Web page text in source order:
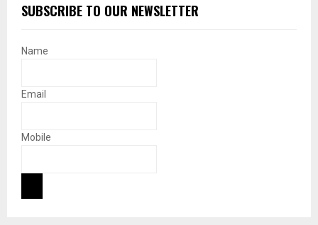
SUBSCRIBE TO OUR NEWSLETTER
Name
Email
Mobile